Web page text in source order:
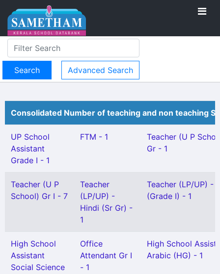
Advanced Search
Consolidated Number of teaching and non teaching
UP School
Assistant
Grade I - 1
FTM - 1
Teacher (U P
Gr - 1
Teacher (U P
School) Gr I - 7
Teacher
(LP/UP) -
Hindi (Sr Gr) -
1
Teacher (LP/UP) -
(Grade I) - 1
High School
Assistant
Social Science
Office
Attendant Gr I
- 1
High School
Arabic (HG) - 1